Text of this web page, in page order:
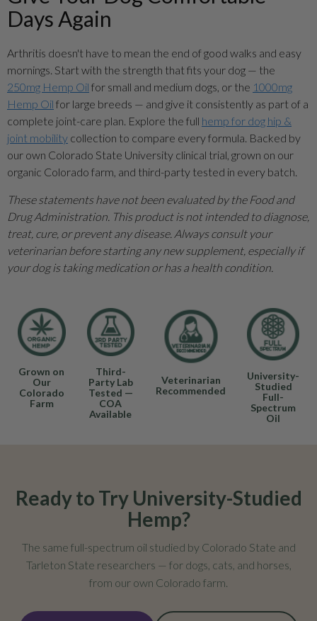
Days Again
Arthritis doesn't have to mean the end of good walks and easy
mornings. Start with the strength that fits your dog — the
250mg Hemp Oil for small and medium dogs, or the 1000mg
Hemp Oil for large breeds — and give it consistently as part of a
complete joint-care plan. Explore the full hemp for dog hip &
joint mobility collection to compare every formula. Backed by
our own Colorado State University clinical trial, grown on our
organic Colorado farm, and third-party tested in every batch.
These statements have not been evaluated by the Food and
Drug Administration. This product is not intended to diagnose,
treat, cure, or prevent any disease. Always consult your
veterinarian before starting any new supplement, especially if
your dog is taking medication or has a health condition.
Grown on
Our
Colorado
Farm
Third-
Party Lab
Tested —
COA
Available
Veterinarian
Recommended
University-
Studied
Full-
Spectrum
Oil
Ready to Try University-Studied
Hemp?
The same full-spectrum oil studied by Colorado State and
Tarleton State researchers — for dogs, cats, and horses,
from our own Colorado farm.